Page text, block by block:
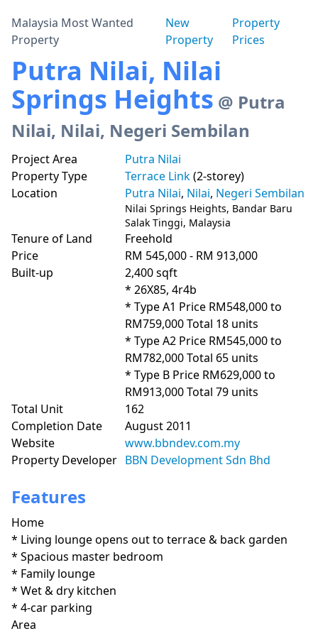
Malaysia Most Wanted
Property
New
Property
Property
Prices
Putra Nilai, Nilai
Springs Heights @ Putra
Nilai, Nilai, Negeri Sembilan
Project Area
Putra Nilai
Property Type
Terrace Link(2-storey)
Location
Putra Nilai, Nilai, Negeri Sembilan
Nilai Springs Heights, Bandar Baru
Salak Tinggi, Malaysia
Tenure of Land
Freehold
Price
RM 545,000 - RM 913,000
Built-up
2,400 sqft
* 26X85, 4r4b
* Type A1 Price RM548,000 to
RM759,000 Total 18 units
* Type A2 Price RM545,000 to
RM782,000 Total 65 units
* Type B Price RM629,000 to
RM913,000 Total 79 units
Total Unit
162
Completion Date
August 2011
Website
www.bbndev.com.my
Property Developer BBN Development Sdn Bhd
Features
Home
* Living lounge opens out to terrace & back garden
* Spacious master bedroom
* Family lounge
* Wet & dry kitchen
* 4-car parking
Area